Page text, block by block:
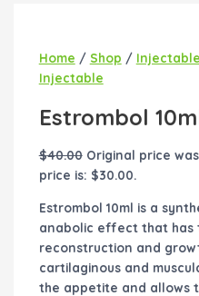
Home / Shop / Injectable
Injectable
Estrombol
$40.00 Original price
price is: $30.00.
Estrombol 10ml is a
anabolic effect that has
reconstruction and
cartilaginous and
the appetite and allows